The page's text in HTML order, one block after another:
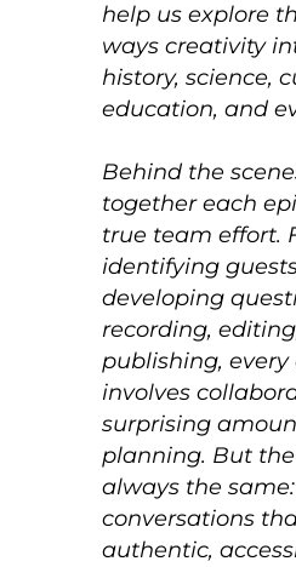
help us explore
ways creativity
history, science,
education, and
Behind the
together each
true team effort.
identifying
developing
recording,
publishing, every
involves
surprising
planning. But
always the
conversations
authentic,